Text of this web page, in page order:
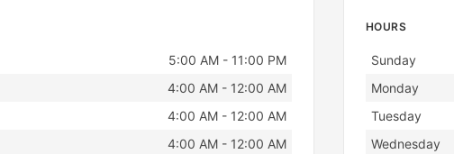
5:00 AM - 11:00 PM
4:00 AM - 12:00 AM
4:00 AM - 12:00 AM
4:00 AM - 12:00 AM
HOURS
Day Hours
Sunday
Monday
Tuesday
Wednesday